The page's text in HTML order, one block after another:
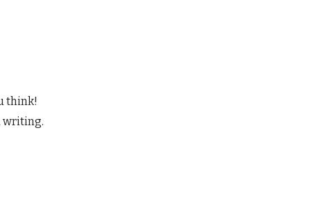
think!
writing.